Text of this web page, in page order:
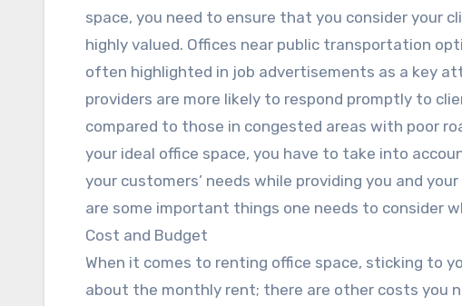
space, you need to ensure that you consider your
highly valued. Offices near public transportation
often highlighted in job advertisements as a key
providers are more likely to respond promptly to
compared to those in congested areas with poor
your ideal office space, you have to take into
your customers’ needs while providing you and
are some important things one needs to consider
Cost and Budget
When it comes to renting office space, sticking to
about the monthly rent; there are other costs you